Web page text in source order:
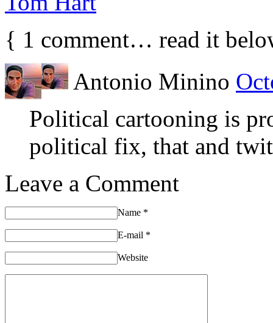
{ 1 comment… read it
Antonio Minino
Political cartooning is
political fix, that and
Leave a Comment
Name *
E-mail *
Website